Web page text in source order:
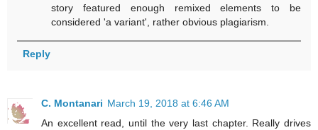
story featured enough remixed elements to be
considered 'a variant', rather obvious plagiarism.
Reply
C. Montanari March 19, 2018 at 6:46 AM
An excellent read, until the very last chapter. Really drives